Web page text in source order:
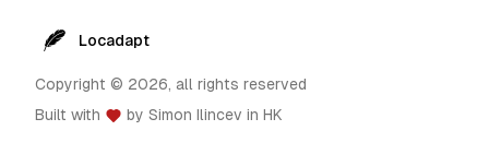
Locadapt
Copyright © 2026, all rights reserved
Built with
by Simon Ilincev in HK